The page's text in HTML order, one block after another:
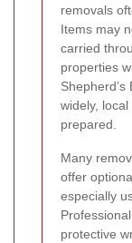
removals
Items may
carried
properties
widely,
prepared.
Many
offer
especially
protective